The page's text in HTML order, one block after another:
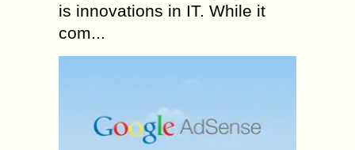
is innovations in IT. While it
com...